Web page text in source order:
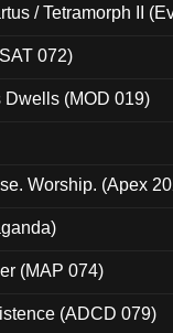
/ Tetramorph II
072)
Dwells (MOD 019)
Worship. (Apex
(MAP 074)
(ADCD 079)